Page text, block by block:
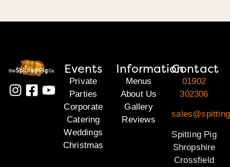
Events
Private
Parties
Corporate
Catering
Weddings
Christmas
Information
Menus
About Us
Gallery
Reviews
Contact
01902
302306
Spitting Pig
Shropshire
Crossfield